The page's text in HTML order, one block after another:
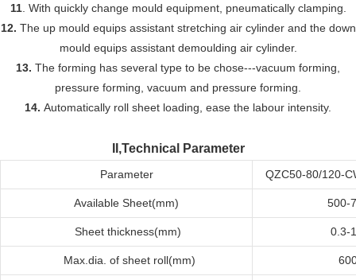
11. With quickly change mould equipment, pneumatically clamping.
12. The up mould equips assistant stretching air cylinder and the down
mould equips assistant demoulding air cylinder.
13. The forming has several type to be chose---vacuum forming,
pressure forming, vacuum and pressure forming.
14. Automatically roll sheet loading, ease the labour intensity.
II,Technical Parameter
Parameter QZC50-80/120-
Available Sheet(mm) 500-
Sheet thickness(mm) 0.3-
Max .dia. of sheet roll(mm)